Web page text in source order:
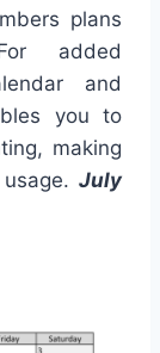
plans
added
and
you to
making
July